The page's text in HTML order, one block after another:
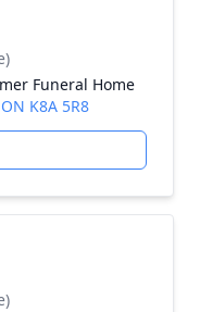
Funeral Home
K8A 5R8